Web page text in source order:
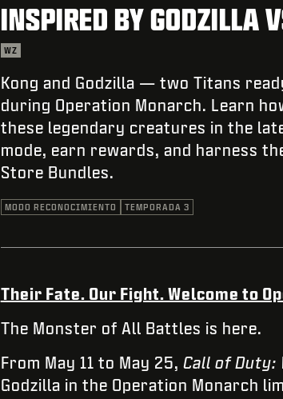
INSPIRED BY GODZILLA
WZ
Kong and Godzilla — two Titans
during Operation Monarch. Learn
these legendary creatures in the
mode, earn rewards, and harness
Store Bundles.
MODO RECONOCIMIENTO TEMPORADA 3
Their Fate. Our Fight. Welcome to
The Monster of All Battles is here.
From May 11 to May 25, Call of Duty:
Godzilla in the Operation Monarch